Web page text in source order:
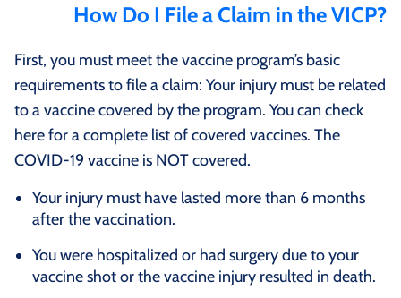
How Do I File a Claim in the VICP?
First, you must meet the vaccine program’s basic
requirements to file a claim: Your injury must be related
to a vaccine covered by the program. You can check
here for a complete list of covered vaccines. The
COVID-19 vaccine is NOT covered.
Your injury must have lasted more than 6 months
after the vaccination.
You were hospitalized or had surgery due to your
vaccine shot or the vaccine injury resulted in death.